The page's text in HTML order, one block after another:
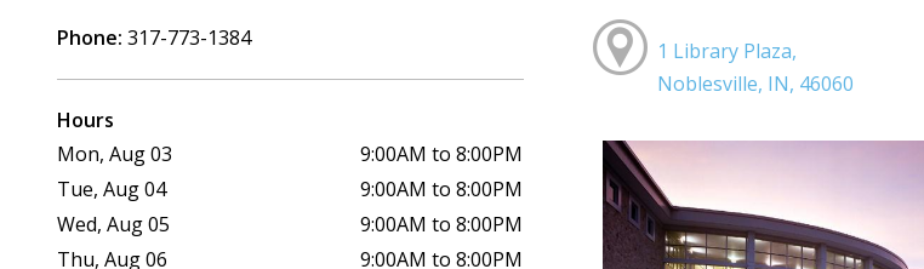
Phone: 317-773-1384
Hours
Mon, Aug 03
9:00AM to 8:00PM
Tue, Aug 04
9:00AM to 8:00PM
Wed, Aug 05
9:00AM to 8:00PM
Thu, Aug 06
9:00AM to 8:00PM
1 Library Plaza,
Noblesville, IN, 46060